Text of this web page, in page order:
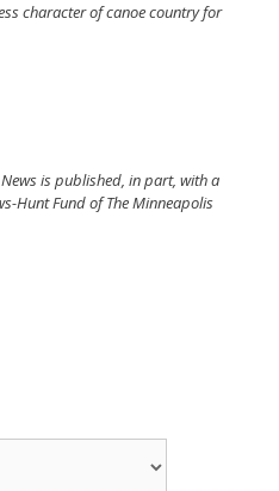
character of canoe country for
is published, in part, with a
Hunt Fund of The Minneapolis